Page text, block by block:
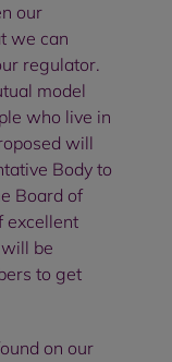
our
we can
regulator.
model
who live in
will
Body to
Board of
excellent
be
to get
on our